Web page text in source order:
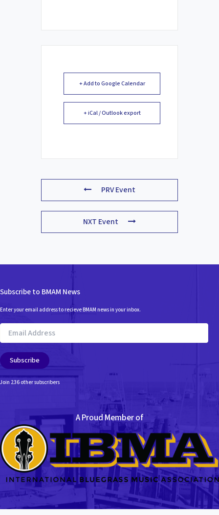
+ Add to Google Calendar
+ iCal / Outlook export
PRV Event
NXT Event
Subscribe to BMAM News
Enter your email address to recieve BMAM news in your inbox.
Email
Address
Subscribe
Join 236 other subscribers
A Proud Member of